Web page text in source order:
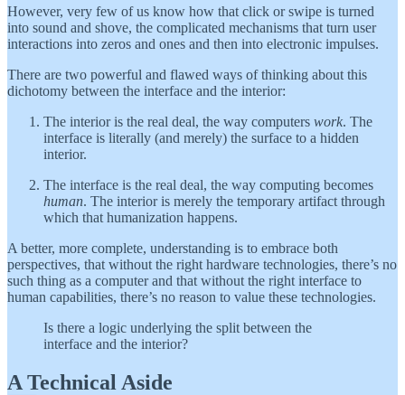
However, very few of us know how that click or swipe is turned
into sound and shove, the complicated mechanisms that turn user
interactions into zeros and ones and then into electronic impulses.
There are two powerful and flawed ways of thinking about this
dichotomy between the interface and the interior:
The interior is the real deal, the way computers work. The
interface is literally (and merely) the surface to a hidden
interior.
The interface is the real deal, the way computing becomes
human. The interior is merely the temporary artifact through
which that humanization happens.
A better, more complete, understanding is to embrace both
perspectives, that without the right hardware technologies, there’s no
such thing as a computer and that without the right interface to
human capabilities, there’s no reason to value these technologies.
Is there a logic underlying the split between the
interface and the interior?
A Technical Aside